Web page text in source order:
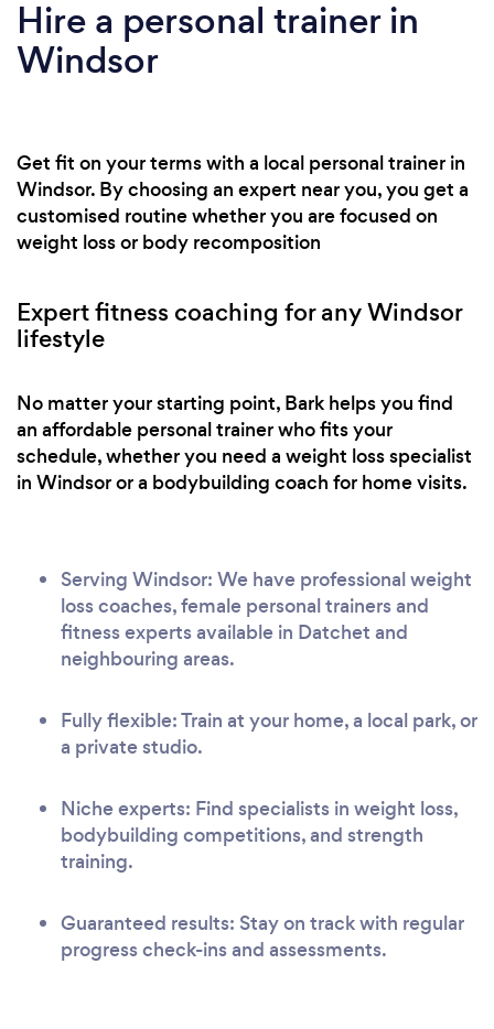
Hire a personal trainer in
Windsor
Get fit on your terms with a local personal trainer in
Windsor. By choosing an expert near you, you get a
customised routine whether you are focused on
weight loss or body recomposition
Expert fitness coaching for any Windsor
lifestyle
No matter your starting point, Bark helps you find
an affordable personal trainer who fits your
schedule, whether you need a weight loss specialist
in Windsor or a bodybuilding coach for home visits.
Serving Windsor: We have professional weight
loss coaches, female personal trainers and
fitness experts available in Datchet and
neighbouring areas.
Fully flexible: Train at your home, a local park, or
a private studio.
Niche experts: Find specialists in weight loss,
bodybuilding competitions, and strength
training.
Guaranteed results: Stay on track with regular
progress check-ins and assessments.